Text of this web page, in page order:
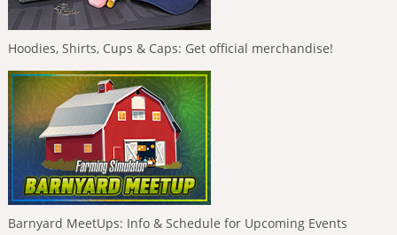
Hoodies, Shirts, Cups & Caps: Get official merchandise!
Barnyard MeetUps: Info & Schedule for Upcoming Events